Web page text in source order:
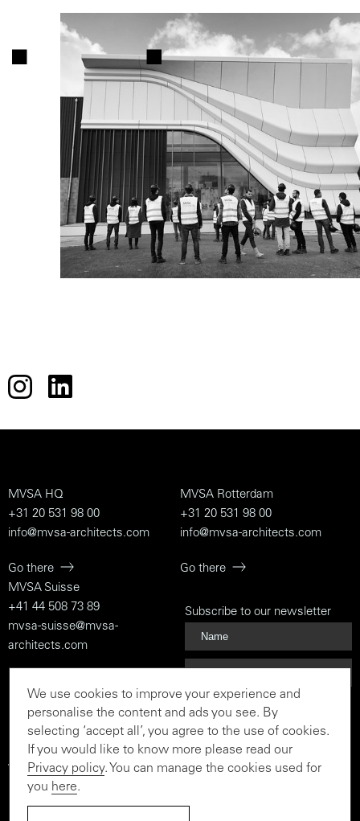
MVSA HQ
+31 20 531 98 00
info@mvsa-architects.com
Go there
MVSA Rotterdam
+31 20 531 98 00
info@mvsa-architects.com
Go there
MVSA Suisse
+41 44 508 73 89
mvsa-suisse@mvsa-
architects.com
Subscribe to our newsletter
Subscribe
To the rationalist and the
believer
We use cookies to improve your experience and
personalise the content and ads you see. By
selecting ‘accept all’, you agree to the use of cookies.
If you would like to know more please read our
Privacy policy. You can manage the cookies used for
you here.